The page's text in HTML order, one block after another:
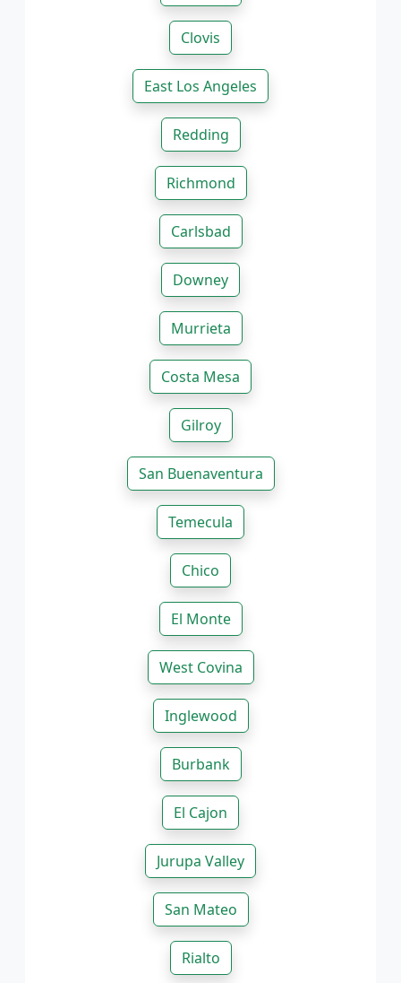
Clovis
East Los Angeles
Redding
Richmond
Carlsbad
Downey
Murrieta
Costa Mesa
Gilroy
San Buenaventura
Temecula
Chico
El Monte
West Covina
Inglewood
Burbank
El Cajon
Jurupa Valley
San Mateo
Rialto